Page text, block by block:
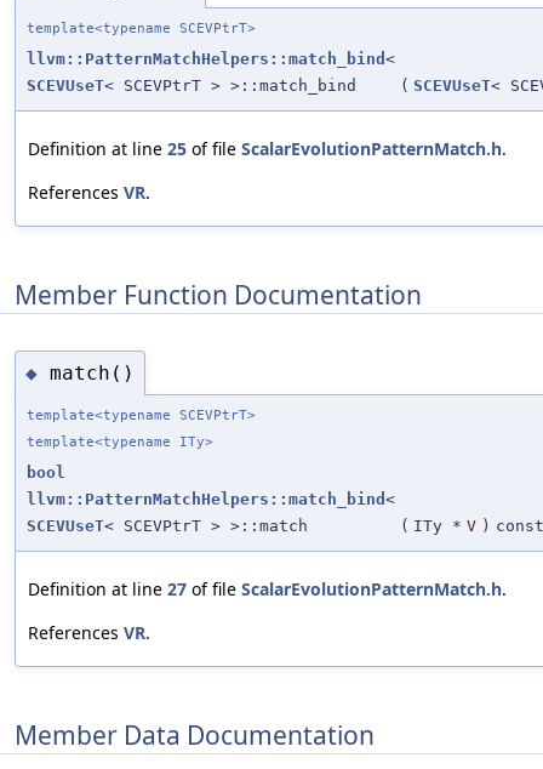
template<typename SCEVPtrT>
llvm::PatternMatchHelpers::match_bind <
SCEVUseT< SCEVPtrT > >::match_bind ( SCEVUseT<
Definition at line 25 of file ScalarEvolutionPatternMatch.h.
References VR.
Member Function Documentation
◆ match()
template<typename SCEVPtrT>
template<typename ITy>
bool
llvm::PatternMatchHelpers::match_bind <
SCEVUseT< SCEVPtrT > >::match ( ITy * V ) const
Definition at line 27 of file ScalarEvolutionPatternMatch.h.
References VR.
Member Data Documentation